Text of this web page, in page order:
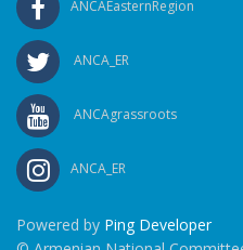
ANCAEasternRegion
ANCA_ER
ANCAgrassroots
ANCA_ER
Powered by Ping Developer